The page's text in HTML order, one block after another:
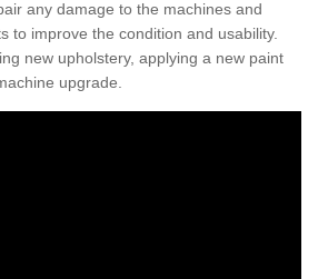
any damage to the machines and
to improve the condition and usability.
new upholstery, applying a new paint
upgrade.